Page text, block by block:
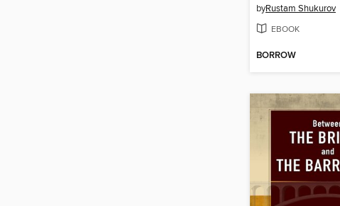
byRustam Shukurov
EBOOK
BORROW